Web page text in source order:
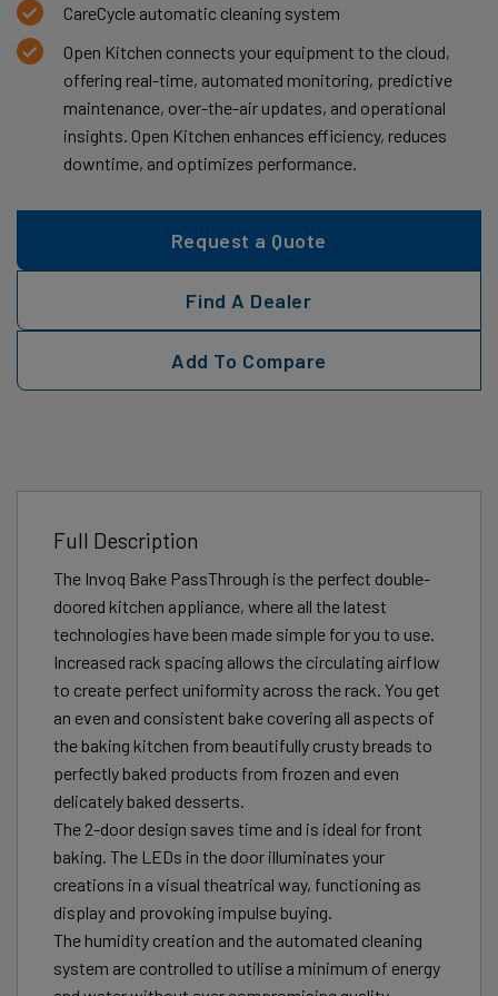
CareCycle automatic cleaning system
Open Kitchen connects your equipment to the cloud,
offering real-time, automated monitoring, predictive
maintenance, over-the-air updates, and operational
insights. Open Kitchen enhances efficiency, reduces
downtime, and optimizes performance.
Request a Quote
Find A Dealer
Add To Compare
Full Description
The Invoq Bake PassThrough is the perfect double-
doored kitchen appliance, where all the latest
technologies have been made simple for you to use.
Increased rack spacing allows the circulating airflow
to create perfect uniformity across the rack. You get
an even and consistent bake covering all aspects of
the baking kitchen from beautifully crusty breads to
perfectly baked products from frozen and even
delicately baked desserts.
The 2-door design saves time and is ideal for front
baking. The LEDs in the door illuminates your
creations in a visual theatrical way, functioning as
display and provoking impulse buying.
The humidity creation and the automated cleaning
system are controlled to utilise a minimum of energy